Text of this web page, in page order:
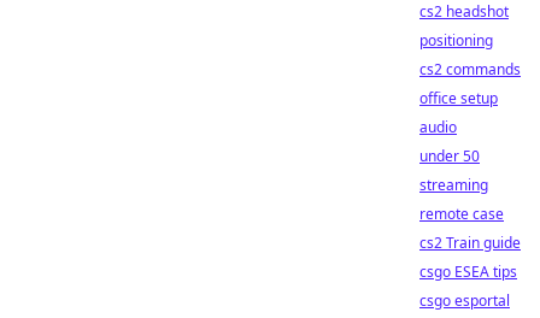
cs2 headshot
positioning
cs2 commands
office setup
audio
under 50
streaming
remote case
cs2 Train guide
csgo ESEA tips
csgo esportal